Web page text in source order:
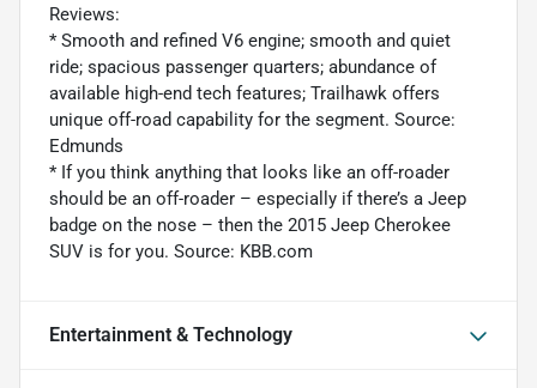
Reviews:
* Smooth and refined V6 engine; smooth and quiet
ride; spacious passenger quarters; abundance of
available high-end tech features; Trailhawk offers
unique off-road capability for the segment. Source:
Edmunds
* If you think anything that looks like an off-roader
should be an off-roader – especially if there’s a Jeep
badge on the nose – then the 2015 Jeep Cherokee
SUV is for you. Source: KBB.com
Entertainment & Technology